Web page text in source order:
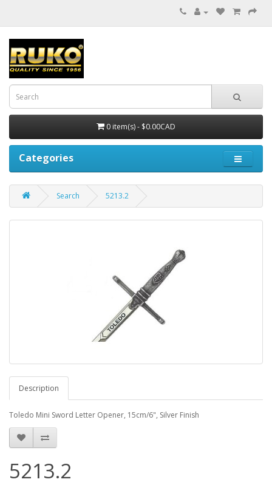
0 item(s) - $0.00CAD
Categories
Search 5213.2
Description
Toledo Mini Sword Letter Opener, 15cm/6", Silver Finish
5213.2